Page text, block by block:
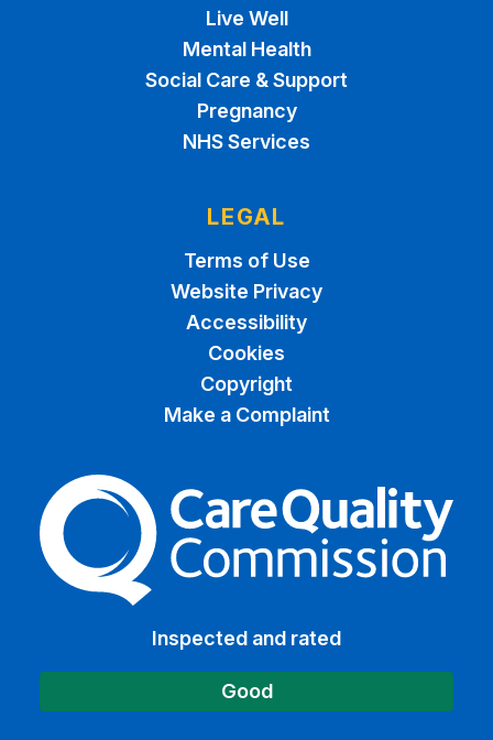
Live Well
Mental Health
Social Care & Support
Pregnancy
NHS Services
LEGAL
Terms of Use
Website Privacy
Accessibility
Cookies
Copyright
Make a Complaint
The Care Quality
Inspected and rated
Good